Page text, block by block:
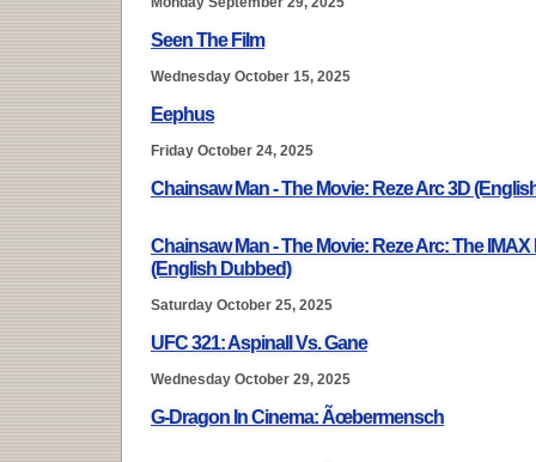
Seen The Film
Wednesday October 15, 2025
Eephus
Friday October 24, 2025
Chainsaw Man - The Movie: Reze Arc 3D
Chainsaw Man - The Movie: Reze Arc: The
(English Dubbed)
Saturday October 25, 2025
UFC 321: Aspinall Vs. Gane
Wednesday October 29, 2025
G-Dragon In Cinema: Ãœbermensch